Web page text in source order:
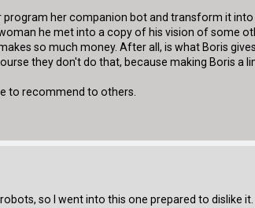
program her companion bot and transform it
he met into a copy of his vision of some
so much money. After all, is what Boris
they don't do that, because making Boris
to recommend to others.
so I went into this one prepared to dislike